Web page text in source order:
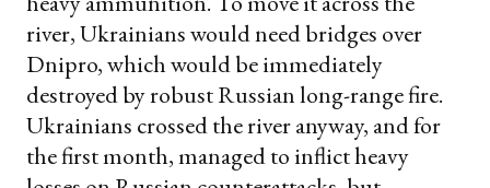
river, Ukrainians would need bridges over
Dnipro, which would be immediately
destroyed by robust Russian long-range fire.
Ukrainians crossed the river anyway, and for
the first month, managed to inflict heavy